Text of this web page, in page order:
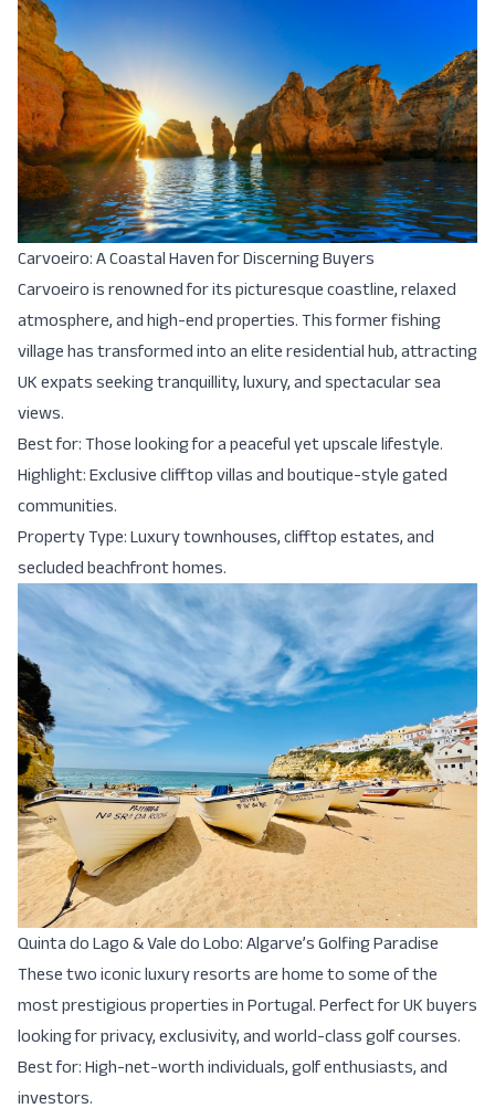
Carvoeiro: A Coastal Haven for Discerning Buyers
Carvoeiro is renowned for its picturesque coastline, relaxed
atmosphere, and high-end properties. This former fishing
village has transformed into an elite residential hub, attracting
UK expats seeking tranquillity, luxury, and spectacular sea
views.
Best for: Those looking for a peaceful yet upscale lifestyle.
Highlight: Exclusive clifftop villas and boutique-style gated
communities.
Property Type: Luxury townhouses, clifftop estates, and
secluded beachfront homes.
Quinta do Lago & Vale do Lobo: Algarve’s Golfing Paradise
These two iconic luxury resorts are home to some of the
most prestigious properties in Portugal. Perfect for UK buyers
looking for privacy, exclusivity, and world-class golf courses.
Best for: High-net-worth individuals, golf enthusiasts, and
investors.